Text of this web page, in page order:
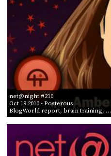
net@night #210
Oct 19 2010- Posterous
BlogWorld report, brain training, …